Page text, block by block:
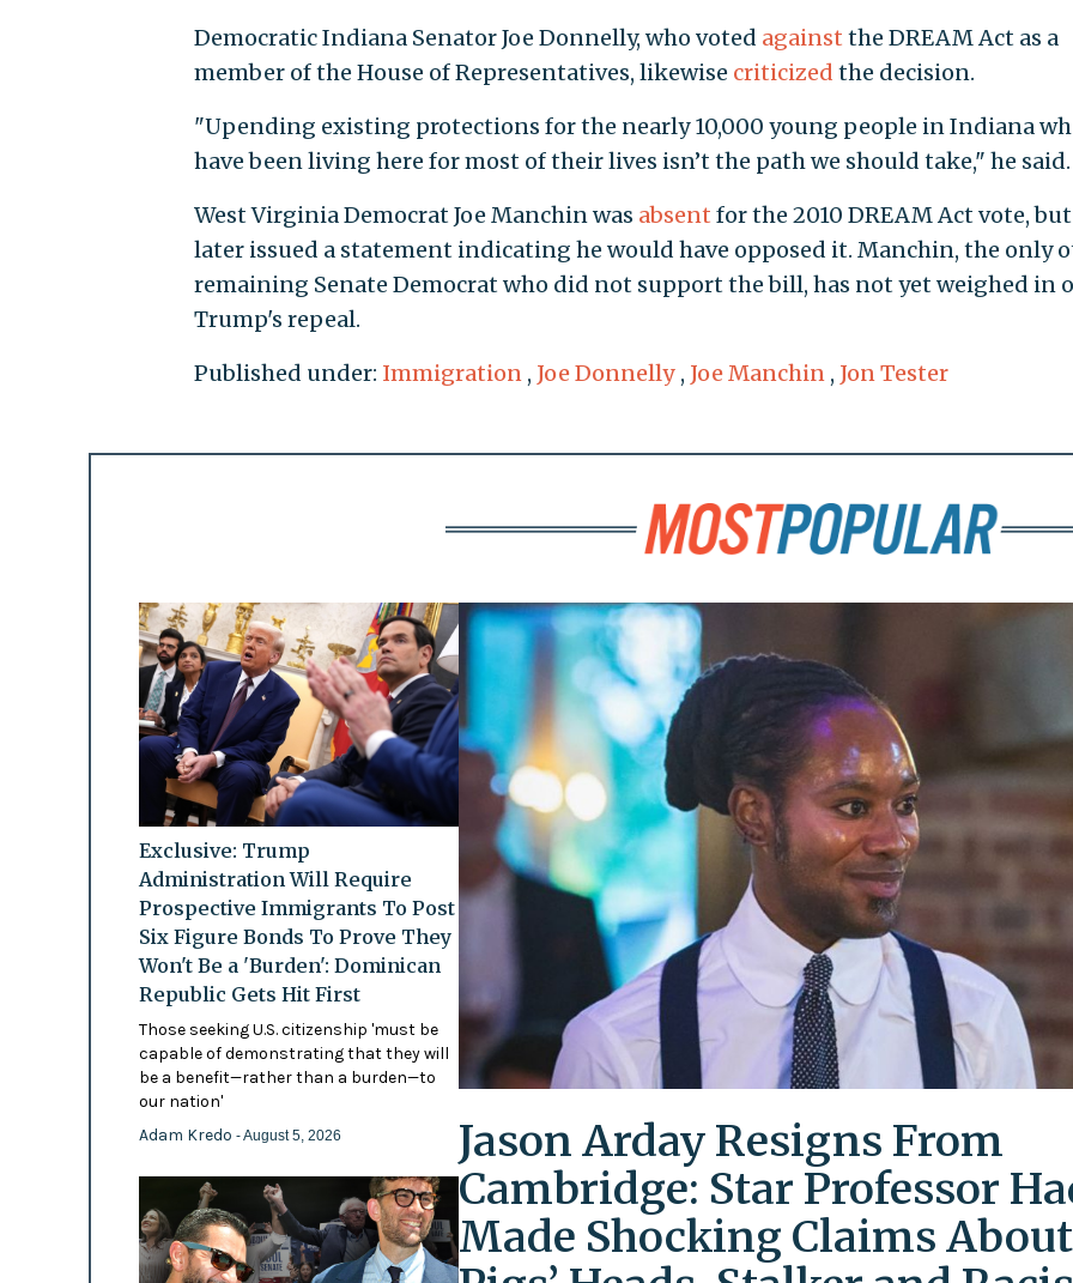
Democratic Indiana Senator Joe Donnelly, who voted against the DREAM Act as a
member of the House of Representatives, likewise criticized the decision.
"Upending existing protections for the nearly 10,000 young people in Indiana
have been living here for most of their lives isn’t the path we should take," he said.
West Virginia Democrat Joe Manchin was absent for the 2010 DREAM Act vote, but
later issued a statement indicating he would have opposed it. Manchin, the only
remaining Senate Democrat who did not support the bill, has not yet weighed in
Trump's repeal.
Published under: Immigration , Joe Donnelly , Joe Manchin , Jon Tester
Exclusive: Trump
Administration Will Require
Prospective Immigrants To Post
Six Figure Bonds To Prove They
Won't Be a 'Burden': Dominican
Republic Gets Hit First
Those seeking U.S. citizenship 'must be
capable of demonstrating that they will
be a benefit—rather than a burden—to
our nation'
Adam Kredo - August 5, 2026
Jason Arday Resigns From
Cambridge: Star Professor
Made Shocking Claims About